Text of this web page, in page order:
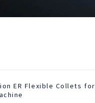
ER Flexible Collets for